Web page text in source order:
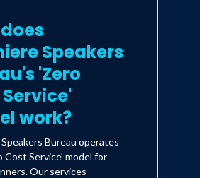
Speakers
'Zero
work?
Bureau operates
Cost Service' model for
Our services—